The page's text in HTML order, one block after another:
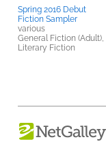
Spring 2016 Debut
Fiction Sampler
various
General Fiction (Adult),
Literary Fiction